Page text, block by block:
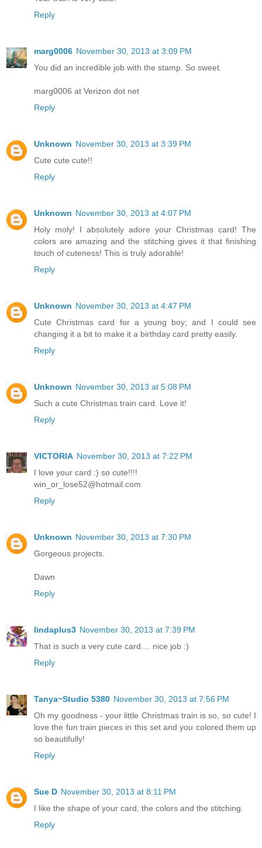
Reply
marg0006 November 30, 2013 at 3:09 PM
You did an incredible job with the stamp. So sweet.
marg0006 at Verizon dot net
Reply
Unknown November 30, 2013 at 3:39 PM
Cute cute cute!!
Reply
Unknown November 30, 2013 at 4:07 PM
Holy moly! I absolutely adore your Christmas card! The
colors are amazing and the stitching gives it that finishing
touch of cuteness! This is truly adorable!
Reply
Unknown November 30, 2013 at 4:47 PM
Cute Christmas card for a young boy; and I could see
changing it a bit to make it a birthday card pretty easily.
Reply
Unknown November 30, 2013 at 5:08 PM
Such a cute Christmas train card. Love it!
Reply
VICTORIA November 30, 2013 at 7:22 PM
I love your card :) so cute!!!!
win_or_lose52@hotmail.com
Reply
Unknown November 30, 2013 at 7:30 PM
Gorgeous projects.
Dawn
Reply
lindaplus3 November 30, 2013 at 7:39 PM
That is such a very cute card.... nice job :)
Reply
Tanya~Studio 5380 November 30, 2013 at 7:56 PM
Oh my goodness - your little Christmas train is so, so cute! I
love the fun train pieces in this set and you colored them up
so beautifully!
Reply
Sue D November 30, 2013 at 8:11 PM
I like the shape of your card, the colors and the stitching.
Reply